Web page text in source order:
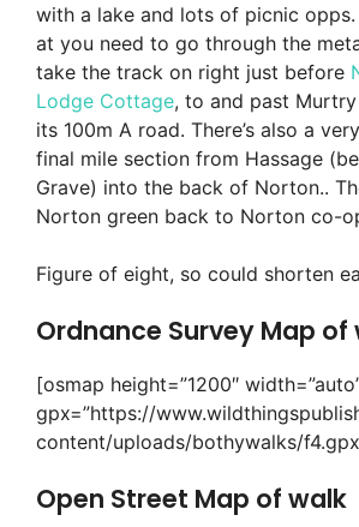
with a lake and lots of picnic
at you need to go through the
take the track on right just before
Lodge Cottage, to and past
its 100m A road. There’s also a
final mile section from Hassage
Grave) into the back of Norton..
Norton green back to Norton co-
Figure of eight, so could shorten
Ordnance Survey Map of
[osmap height=”1200″
gpx=”https://
content/uploads/bothywalks/
Open Street Map of walk